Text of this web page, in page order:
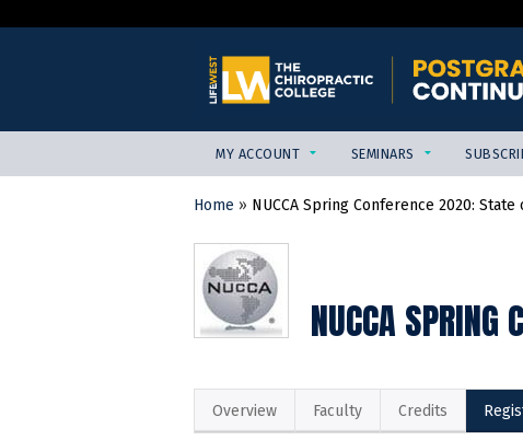
MY ACCOUNT SEMINARS
YOU
ARE
HERE
Home » NUCCA Spring Conference 2020: State
NUCCA SPRING
Overview Faculty Credits